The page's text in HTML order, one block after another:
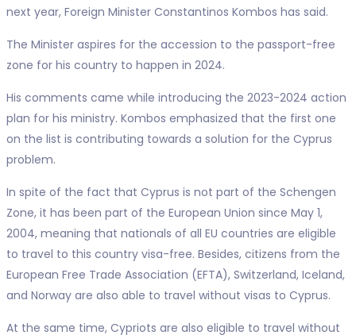
next year, Foreign Minister Constantinos Kombos has said.
The Minister aspires for the accession to the passport-free
zone for his country to happen in 2024.
His comments came while introducing the 2023-2024 action
plan for his ministry. Kombos emphasized that the first one
on the list is contributing towards a solution for the Cyprus
problem.
In spite of the fact that Cyprus is not part of the Schengen
Zone, it has been part of the European Union since May 1,
2004, meaning that nationals of all EU countries are eligible
to travel to this country visa-free. Besides, citizens from the
European Free Trade Association (EFTA), Switzerland, Iceland,
and Norway are also able to travel without visas to Cyprus.
At the same time, Cypriots are also eligible to travel without